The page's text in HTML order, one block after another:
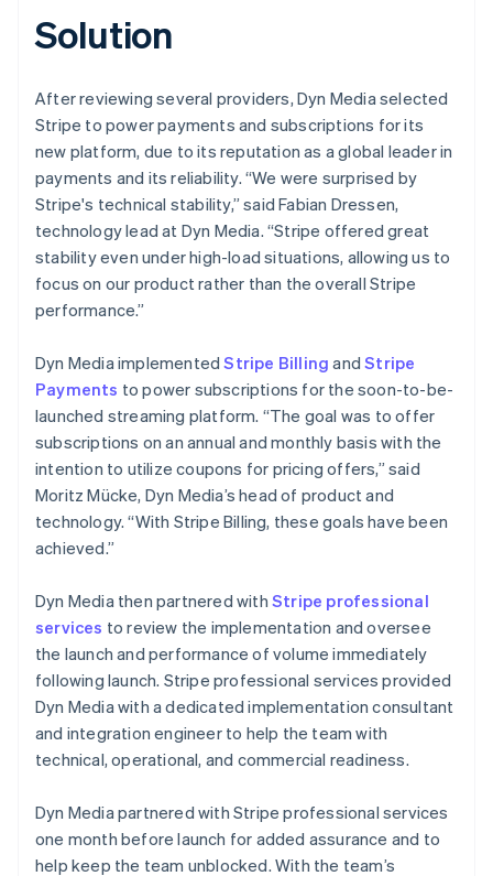
Solution
After reviewing several providers, Dyn Media selected
Stripe to power payments and subscriptions for its
new platform, due to its reputation as a global leader in
payments and its reliability. “We were surprised by
Stripe's technical stability,” said Fabian Dressen,
technology lead at Dyn Media. “Stripe offered great
stability even under high-load situations, allowing us to
focus on our product rather than the overall Stripe
performance.”
Dyn Media implementedStripe Billing andStripe
Payments to power subscriptions for the soon-to-be-
launched streaming platform. “The goal was to offer
subscriptions on an annual and monthly basis with the
intention to utilize coupons for pricing offers,” said
Moritz Mücke, Dyn Media’s head of product and
technology. “With Stripe Billing, these goals have been
achieved.”
Dyn Media then partnered with Stripe professional
services to review the implementation and oversee
the launch and performance of volume immediately
following launch. Stripe professional services provided
Dyn Media with a dedicated implementation consultant
and integration engineer to help the team with
technical, operational, and commercial readiness.
Dyn Media partnered with Stripe professional services
one month before launch for added assurance and to
help keep the team unblocked. With the team’s